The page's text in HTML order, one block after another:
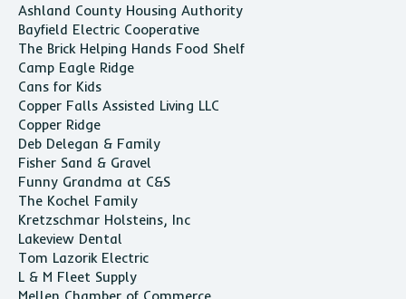
Ashland County Housing Authority
Bayfield Electric Cooperative
The Brick Helping Hands Food Shelf
Camp Eagle Ridge
Cans for Kids
Copper Falls Assisted Living LLC
Copper Ridge
Deb Delegan & Family
Fisher Sand & Gravel
Funny Grandma at C&S
The Kochel Family
Kretzschmar Holsteins, Inc
Lakeview Dental
Tom Lazorik Electric
L & M Fleet Supply